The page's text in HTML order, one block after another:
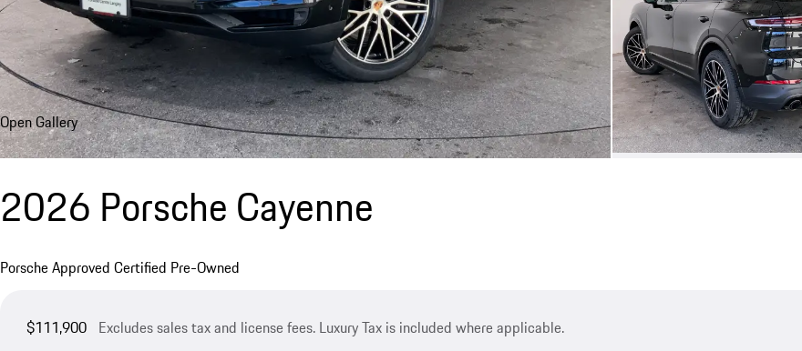
Open Gallery
2026 Porsche Cayenne
Porsche Approved Certified Pre-Owned
$111,900 Excludes sales tax and license fees. Luxury Tax is included where applicable.